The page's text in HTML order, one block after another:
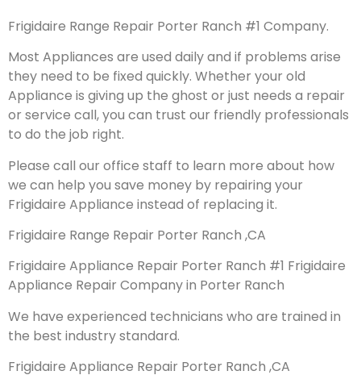
Frigidaire Range Repair Porter Ranch #1 Company.
Most Appliances are used daily and if problems arise
they need to be fixed quickly. Whether your old
Appliance is giving up the ghost or just needs a repair
or service call, you can trust our friendly professionals
to do the job right.
Please call our office staff to learn more about how
we can help you save money by repairing your
Frigidaire Appliance instead of replacing it.
Frigidaire Range Repair Porter Ranch ,CA
Frigidaire Appliance Repair Porter Ranch #1 Frigidaire
Appliance Repair Company in Porter Ranch
We have experienced technicians who are trained in
the best industry standard.
Frigidaire Appliance Repair Porter Ranch ,CA